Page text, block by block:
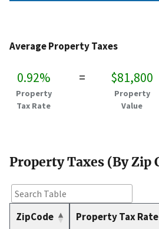
Average Property Taxes
0.92%
Property
Tax Rate
= $81,800
Property
Value
Property Taxes (By Zip
ZipCode Property Tax Rate